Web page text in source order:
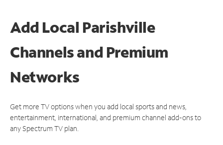
Add Local Parishville
Channels and Premium
Networks
Get more TV options when you add local sports and news,
entertainment, international, and premium channel add-ons to
any Spectrum TV plan.